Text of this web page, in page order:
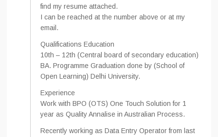
find my resume attached.
I can be reached at the number above or at my
email.
Qualifications Education
10th – 12th (Central board of secondary education)
BA. Programme Graduation done by (School of
Open Learning) Delhi University.
Experience
Work with BPO (OTS) One Touch Solution for 1
year as Quality Annalise in Australian Process.
Recently working as Data Entry Operator from last